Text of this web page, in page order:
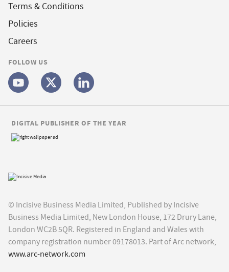
Terms & Conditions
Policies
Careers
FOLLOW US
© Incisive Business Media Limited, Published by Incisive
Business Media Limited, New London House, 172 Drury Lane,
London WC2B 5QR. Registered in England and Wales with
company registration number 09178013. Part of Arc network,
www.arc-network.com
DIGITAL PUBLISHER OF THE YEAR